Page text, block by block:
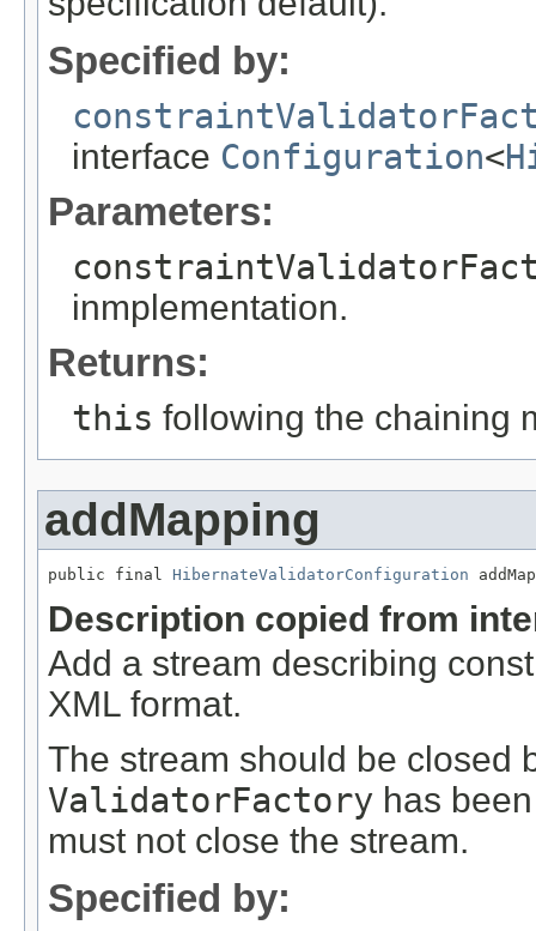
Specified by:
interface Configuration<
Parameters:
inmplementation.
Returns:
this following the chaining
addMapping
public final HibernateValidatorConfiguration
Description copied from
Add a stream describing
XML format.
The stream should be closed
ValidatorFactory has
must not close the stream.
Specified by: